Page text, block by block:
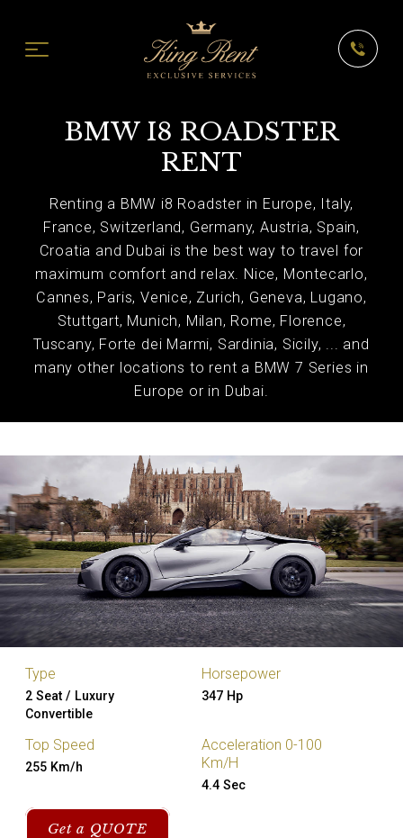
BMW I8 ROADSTER
RENT
Renting a BMW i8 Roadster in Europe, Italy,
France, Switzerland, Germany, Austria, Spain,
Croatia and Dubai is the best way to travel for
maximum comfort and relax. Nice, Montecarlo,
Cannes, Paris, Venice, Zurich, Geneva, Lugano,
Stuttgart, Munich, Milan, Rome, Florence,
Tuscany, Forte dei Marmi, Sardinia, Sicily, ... and
many other locations to rent a BMW 7 Series in
Europe or in Dubai.
Type
2 Seat / Luxury
Convertible
Horsepower
347 Hp
Top Speed
255 Km/h
Acceleration 0-100
Km/H
4.4 Sec
Get a QUOTE